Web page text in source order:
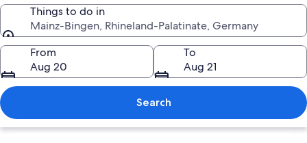
Things to do in
Mainz-Bingen, Rhineland-Palatinate, Germany
Things to do in
From
Aug 20
To
Aug 21
Search